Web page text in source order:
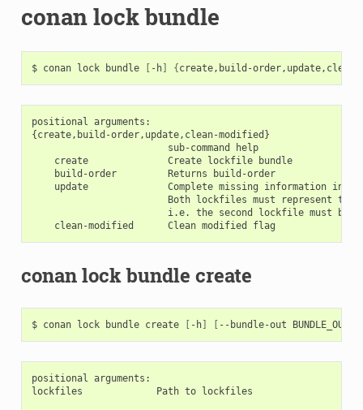
conan lock bundle
$ conan lock bundle [ -h] {create,build-order,update,clean-
positional arguments:
{create,build-order,update,clean-modified}
                        sub-command help
    create              Create lockfile bundle
    build-order         Returns build-order
update              Complete missing information in
Both lockfiles must represent
i.e. the second lockfile must be
conan lock bundle create
$ conan lock bundle create [ -h] [ --bundle-out BUNDLE_OUT
positional arguments:
lockfiles             Path to lockfiles